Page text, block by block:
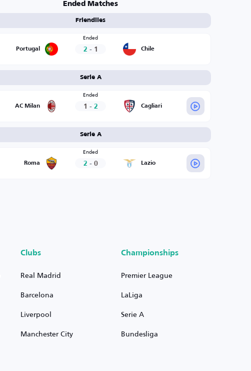
Ended Matches
Friendlies
Portugal
Ended
2 - 1 Chile
Serie A
AC Milan
Ended
1 - 2 Cagliari
Serie A
Roma
Ended
2 - 0 Lazio
Clubs
Real Madrid
Barcelona
Liverpool
Manchester City
Championships
Premier League
LaLiga
Serie A
Bundesliga